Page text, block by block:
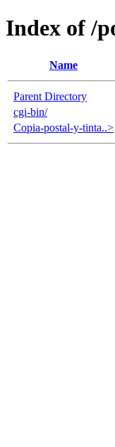
Index of /
Name
Parent Directory
cgi-bin/
Copia-postal-y-tinta..>